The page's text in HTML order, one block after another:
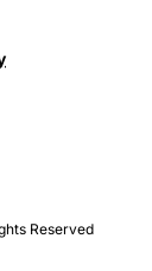
Reserved